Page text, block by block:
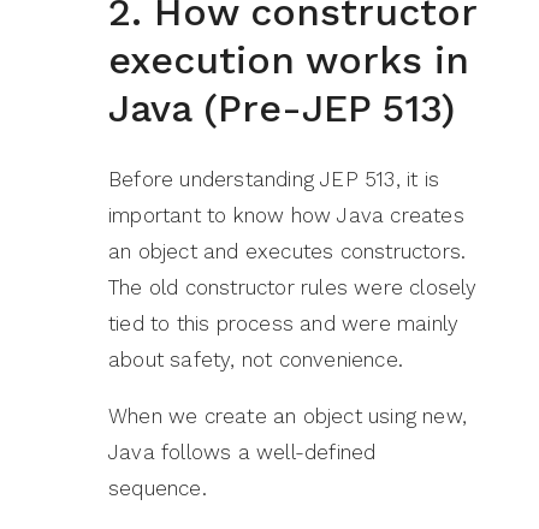
2. How constructor
execution works in
Java (Pre-JEP 513)
Before understanding JEP 513, it is
important to know how Java creates
an object and executes constructors.
The old constructor rules were closely
tied to this process and were mainly
about safety, not convenience.
When we create an object using new,
Java follows a well-defined
sequence.